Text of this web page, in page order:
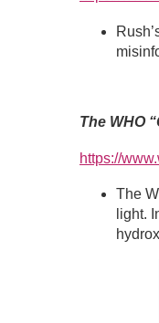
The WHO
https://
The
light.